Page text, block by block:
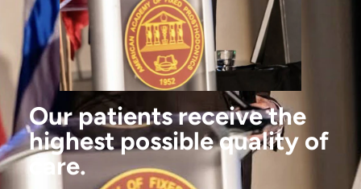
Our patients receive the
highest possible quality of
care.